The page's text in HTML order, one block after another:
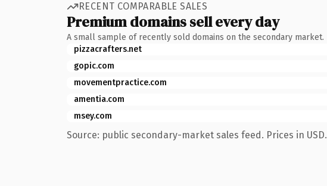
RECENT COMPARABLE SALES
Premium domains sell every day
A small sample of recently sold domains on the secondary market.
pizzacrafters.net
gopic.com
movementpractice.com
amentia.com
msey.com
Source: public secondary-market sales feed. Prices in USD.